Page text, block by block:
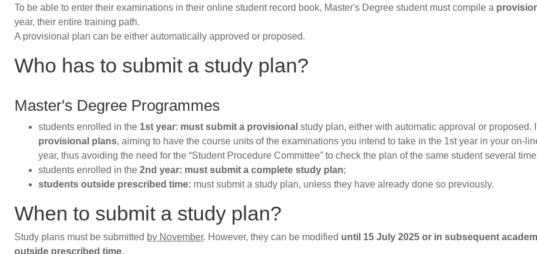
To be able to enter their examinations in their online student record book, Master's Degree student must compile a
year, their entire training path.
A provisional plan can be either automatically approved or proposed.
Who has to submit a study plan?
Master's Degree Programmes
students enrolled in the 1st year: must submit a provisional study plan, either with automatic approval or proposed.
provisional plans, aiming to have the course units of the examinations you intend to take in the 1st year in your on-
year, thus avoiding the need for the “Student Procedure Committee” to check the plan of the same student several
students enrolled in the 2nd year: must submit a complete study plan;
students outside prescribed time: must submit a study plan, unless they have already done so previously.
When to submit a study plan?
Study plans must be submitted by November. However, they can be modified until 15 July 2025 or in subsequent
outside prescribed time.